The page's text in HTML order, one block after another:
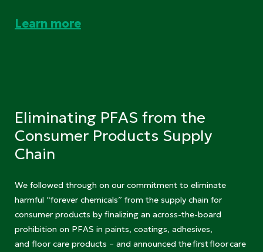
Learn more
Eliminating PFAS from the
Consumer Products Supply
Chain
We followed through on our commitment to eliminate
harmful “forever chemicals” from the supply chain for
consumer products by finalizing an across-the-board
prohibition on PFAS in paints, coatings, adhesives,
and floor care products – and announced the first floor care